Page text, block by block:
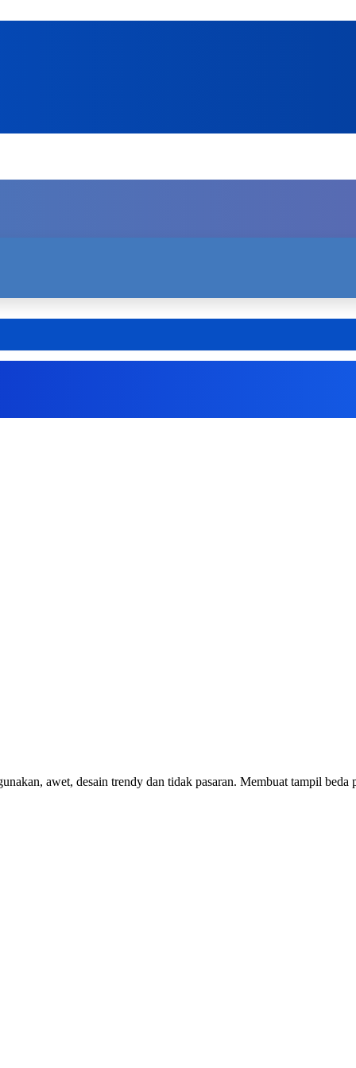
awet, desain trendy dan tidak pasaran. Membuat tampil beda